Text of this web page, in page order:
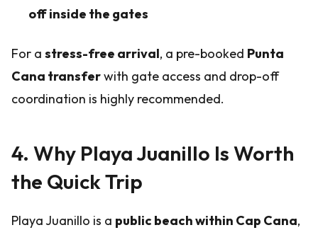
off inside the gates
For a stress-free arrival, a pre-booked Punta
Cana transferwith gate access and drop-off
coordination is highly recommended.
4. Why Playa Juanillo Is Worth
the Quick Trip
Playa Juanillo is a public beach within Cap Cana,